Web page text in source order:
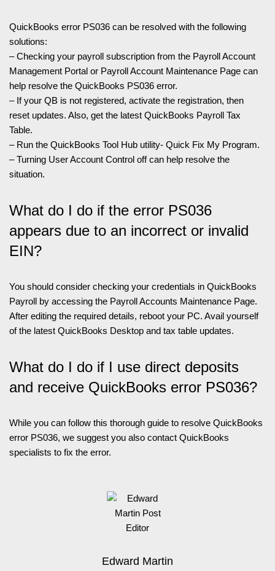
QuickBooks error PS036 can be resolved with the following
solutions:
– Checking your payroll subscription from the Payroll Account
Management Portal or Payroll Account Maintenance Page can
help resolve the QuickBooks PS036 error.
– If your QB is not registered, activate the registration, then
reset updates. Also, get the latest QuickBooks Payroll Tax
Table.
– Run the QuickBooks Tool Hub utility- Quick Fix My Program.
– Turning User Account Control off can help resolve the
situation.
What do I do if the error PS036
appears due to an incorrect or invalid
EIN?
You should consider checking your credentials in QuickBooks
Payroll by accessing the Payroll Accounts Maintenance Page.
After editing the required details, reboot your PC. Avail yourself
of the latest QuickBooks Desktop and tax table updates.
What do I do if I use direct deposits
and receive QuickBooks error PS036?
While you can follow this thorough guide to resolve QuickBooks
error PS036, we suggest you also contact QuickBooks
specialists to fix the error.
Edward Martin